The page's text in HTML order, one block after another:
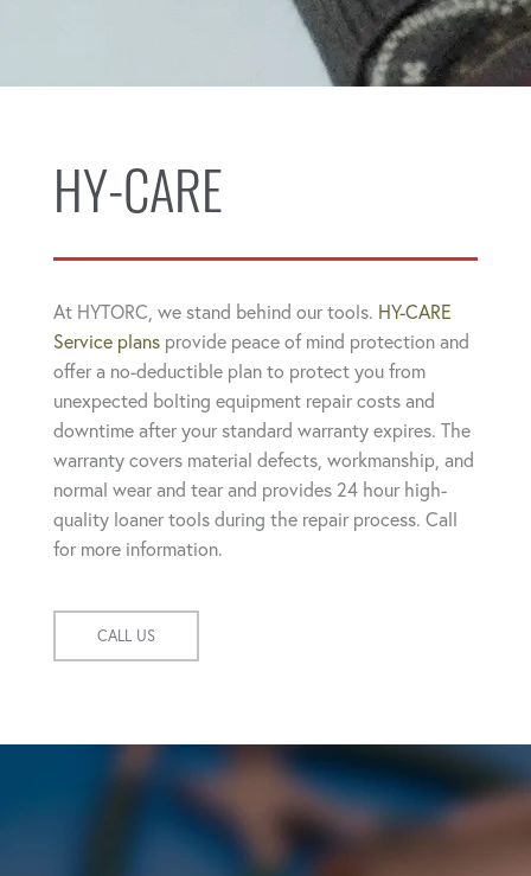
HY-CARE
At HYTORC, we stand behind our tools. HY-CARE
Service plans provide peace of mind protection and
offer a no-deductible plan to protect you from
unexpected bolting equipment repair costs and
downtime after your standard warranty expires. The
warranty covers material defects, workmanship, and
normal wear and tear and provides 24 hour high-
quality loaner tools during the repair process. Call
for more information.
CALL US